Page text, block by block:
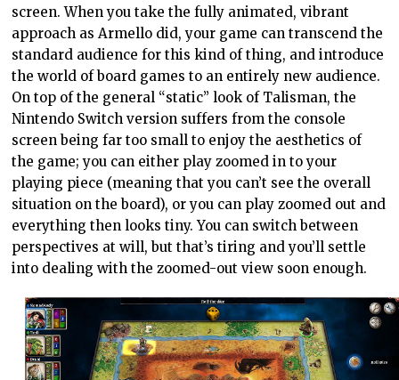
screen. When you take the fully animated, vibrant
approach as Armello did, your game can transcend the
standard audience for this kind of thing, and introduce
the world of board games to an entirely new audience.
On top of the general “static” look of Talisman, the
Nintendo Switch version suffers from the console
screen being far too small to enjoy the aesthetics of
the game; you can either play zoomed in to your
playing piece (meaning that you can’t see the overall
situation on the board), or you can play zoomed out and
everything then looks tiny. You can switch between
perspectives at will, but that’s tiring and you’ll settle
into dealing with the zoomed-out view soon enough.